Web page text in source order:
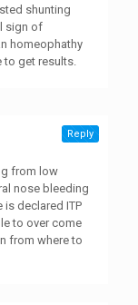
shunting
sign of
homeophathy
to get results.
from low
nose bleeding
is declared ITP
to over come
from where to
Reply